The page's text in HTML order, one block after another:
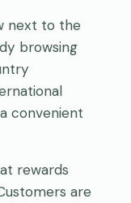
next to the
browsing
convenient
rewards
are